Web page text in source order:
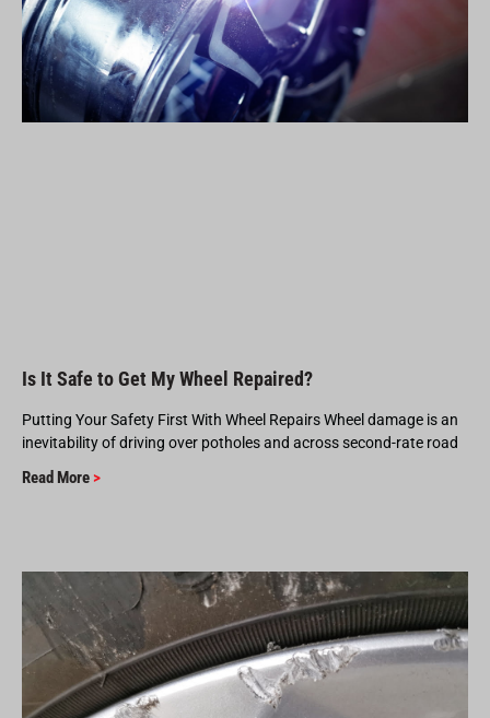
Is It Safe to Get My Wheel Repaired?
Putting Your Safety First With Wheel Repairs Wheel damage is an
inevitability of driving over potholes and across second-rate road
Read More >